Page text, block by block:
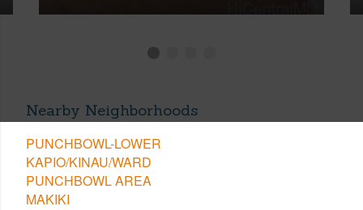
Nearby Neighborhoods
PUNCHBOWL-LOWER
KAPIO/KINAU/WARD
PUNCHBOWL AREA
MAKIKI